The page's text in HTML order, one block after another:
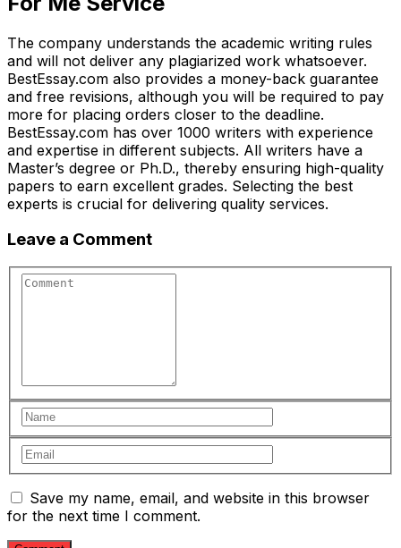
The company understands the academic writing rules
and will not deliver any plagiarized work whatsoever.
BestEssay.com also provides a money-back guarantee
and free revisions, although you will be required to pay
more for placing orders closer to the deadline.
BestEssay.com has over 1000 writers with experience
and expertise in different subjects. All writers have a
Master’s degree or Ph.D., thereby ensuring high-quality
papers to earn excellent grades. Selecting the best
experts is crucial for delivering quality services.
Leave a Comment
Save my name, email, and website in this browser
for the next time I comment.